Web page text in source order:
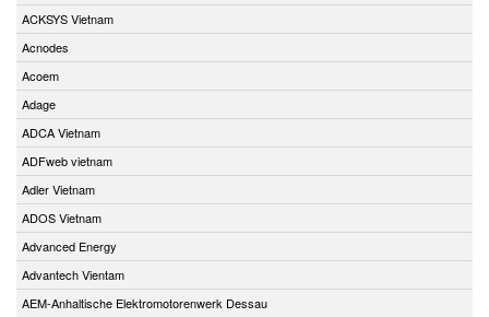
ACKSYS Vietnam
Acnodes
Acoem
Adage
ADCA Vietnam
ADFweb vietnam
Adler Vietnam
ADOS Vietnam
Advanced Energy
Advantech Vientam
AEM-Anhaltische Elektromotorenwerk Dessau